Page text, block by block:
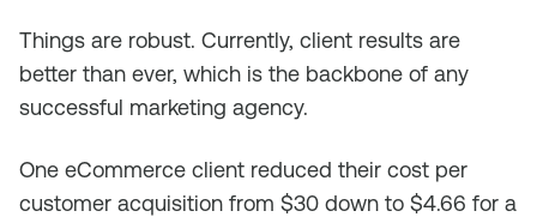
Things are robust. Currently, client results are
better than ever, which is the backbone of any
successful marketing agency.
One eCommerce client reduced their cost per
customer acquisition from $30 down to $4.66 for a